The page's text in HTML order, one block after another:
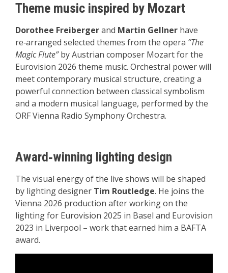
Theme music inspired by Mozart
Dorothee Freibergerand Martin Gellner have
re‑arranged selected themes from the opera “The
Magic Flute”by Austrian composer Mozart for the
Eurovision 2026 theme music. Orchestral power will
meet contemporary musical structure, creating a
powerful connection between classical symbolism
and a modern musical language, performed by the
ORF Vienna Radio Symphony Orchestra.
Award‑winning lighting design
The visual energy of the live shows will be shaped
by lighting designer Tim Routledge. He joins the
Vienna 2026 production after working on the
lighting for Eurovision 2025 in Basel and Eurovision
2023 in Liverpool – work that earned him a BAFTA
award.